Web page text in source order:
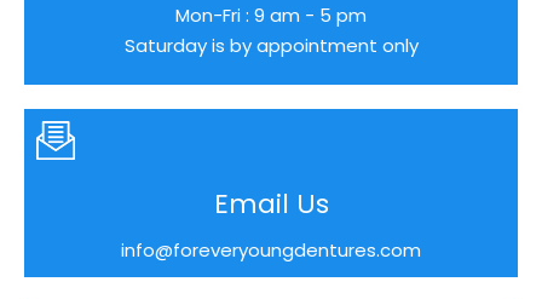
Mon-Fri : 9 am - 5 pm
Saturday is by appointment only
Email Us
info@foreveryoungdentures.com